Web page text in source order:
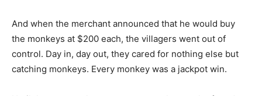
And when the merchant announced that he would buy
the monkeys at $200 each, the villagers went out of
control. Day in, day out, they cared for nothing else but
catching monkeys. Every monkey was a jackpot win.